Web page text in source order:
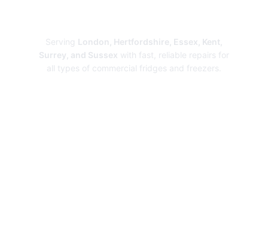
Serving London, Hertfordshire, Essex, Kent,
Surrey, and Sussex with fast, reliable repairs for
all types of commercial fridges and freezers.